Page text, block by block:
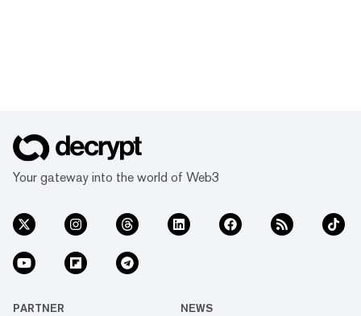
Your gateway into the world of Web3
PARTNER NEWS